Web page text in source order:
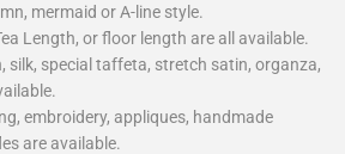
mermaid or A-line style.
Length, or floor length are all available.
silk, special taffeta, stretch satin, organza,
embroidery, appliques, handmade
are available.